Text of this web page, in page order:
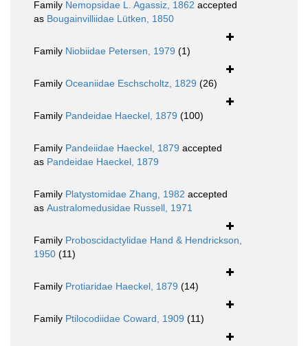
Family Nemopsidae L. Agassiz, 1862 accepted
as Bougainvilliidae Lütken, 1850
Family Niobiidae Petersen, 1979 (1)
Family Oceaniidae Eschscholtz, 1829 (26)
Family Pandeidae Haeckel, 1879 (100)
Family Pandeiidae Haeckel, 1879 accepted
as Pandeidae Haeckel, 1879
Family Platystomidae Zhang, 1982 accepted
as Australomedusidae Russell, 1971
Family Proboscidactylidae Hand & Hendrickson,
1950 (11)
Family Protiaridae Haeckel, 1879 (14)
Family Ptilocodiidae Coward, 1909 (11)